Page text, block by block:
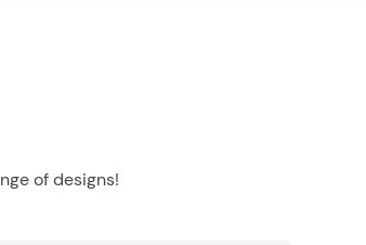
of designs!